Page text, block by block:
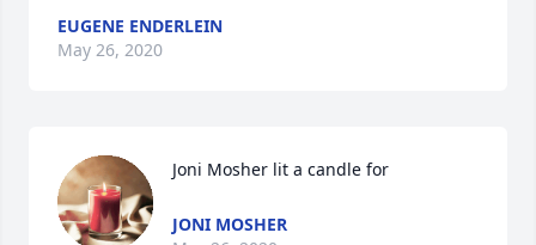
EUGENE ENDERLEIN
May 26, 2020
Joni Mosher lit a candle for
JONI MOSHER